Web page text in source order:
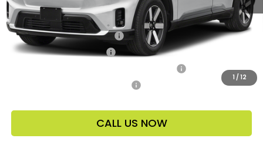
1 / 12
Add. Offers:
Loyalty/Conquest HP-52X
-$2,000
Ally CCRA Program ccra
-$500
-$500
CALL US NOW